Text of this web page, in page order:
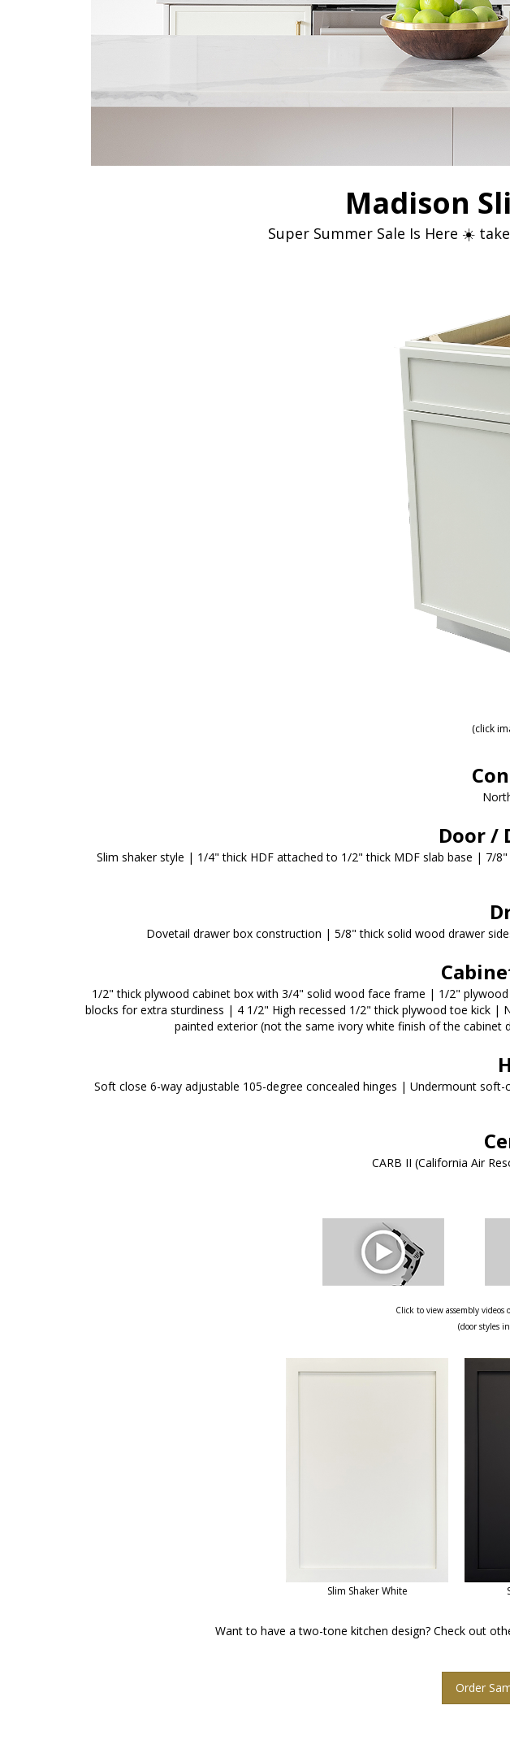
Madison
Super Summer Sale Is Here ☀️ take
(click
Door /
Slim shaker style | 1/4" thick HDF attached to 1/2" thick MDF slab base | 7/
Dovetail drawer box construction | 5/8" thick solid wood drawer
1/2" thick plywood cabinet box with 3/4" solid wood face frame | 1/2"
blocks for extra sturdiness | 4 1/2" High recessed 1/2" thick plywood toe kick |
painted exterior (not the same ivory white finish of the cabinet
Soft close 6-way adjustable 105-degree concealed hinges | Undermount
CARB II (California Air
Click to view assembly
(door styles
Slim Shaker White
Want to have a two-tone kitchen design? Check out
Order